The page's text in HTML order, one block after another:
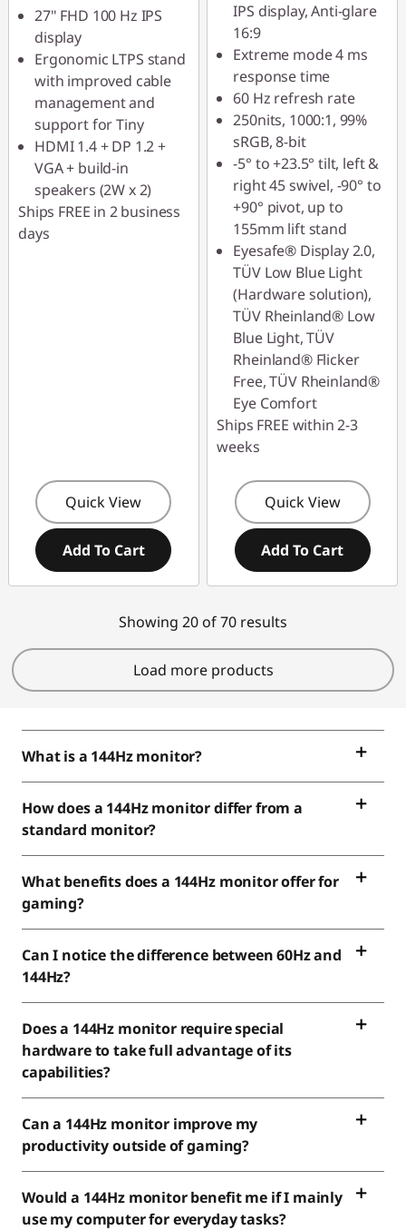
27" FHD 100 Hz IPS
display
Ergonomic LTPS stand
with improved cable
management and
support for Tiny
HDMI 1.4 + DP 1.2 +
VGA + build-in
speakers (2W x 2)
Ships FREE in 2 business
days
Quick View
Add To Cart
IPS display, Anti-glare
16:9
Extreme mode 4 ms
response time
60 Hz refresh rate
250nits, 1000:1, 99%
sRGB, 8-bit
-5° to +23.5° tilt, left &
right 45 swivel, -90° to
+90° pivot, up to
155mm lift stand
Eyesafe® Display 2.0,
TÜV Low Blue Light
(Hardware solution),
TÜV Rheinland® Low
Blue Light, TÜV
Rheinland® Flicker
Free, TÜV Rheinland®
Eye Comfort
Ships FREE within 2-3
weeks
Quick View
Add To Cart
Showing 20 of 70 results
Load more products
What is a 144Hz monitor?
How does a 144Hz monitor differ from a
standard monitor?
What benefits does a 144Hz monitor offer for
gaming?
Can I notice the difference between 60Hz and
144Hz?
Does a 144Hz monitor require special
hardware to take full advantage of its
capabilities?
Can a 144Hz monitor improve my
productivity outside of gaming?
Would a 144Hz monitor benefit me if I mainly
use my computer for everyday tasks?